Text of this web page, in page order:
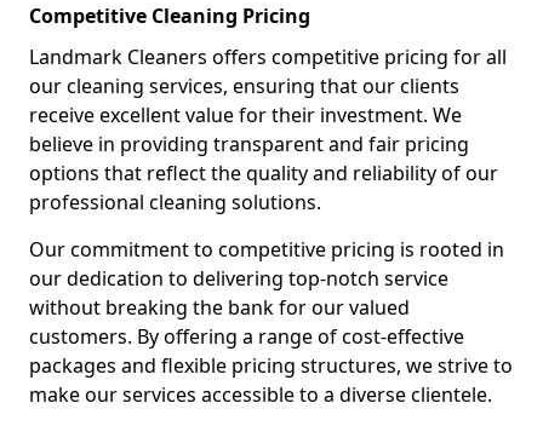
Competitive Cleaning Pricing
Landmark Cleaners offers competitive pricing for all
our cleaning services, ensuring that our clients
receive excellent value for their investment. We
believe in providing transparent and fair pricing
options that reflect the quality and reliability of our
professional cleaning solutions.
Our commitment to competitive pricing is rooted in
our dedication to delivering top-notch service
without breaking the bank for our valued
customers. By offering a range of cost-effective
packages and flexible pricing structures, we strive to
make our services accessible to a diverse clientele.